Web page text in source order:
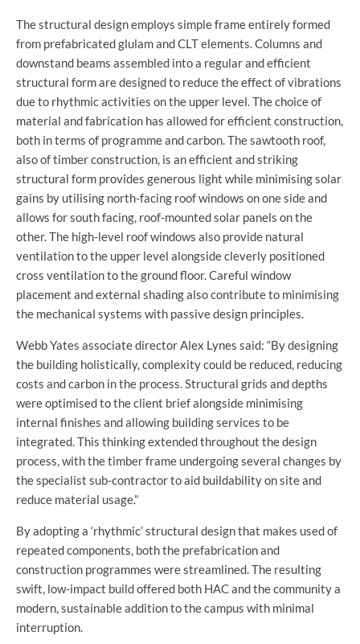
The structural design employs simple frame entirely formed
from prefabricated glulam and CLT elements. Columns and
downstand beams assembled into a regular and efficient
structural form are designed to reduce the effect of vibrations
due to rhythmic activities on the upper level. The choice of
material and fabrication has allowed for efficient construction,
both in terms of programme and carbon. The sawtooth roof,
also of timber construction, is an efficient and striking
structural form provides generous light while minimising solar
gains by utilising north-facing roof windows on one side and
allows for south facing, roof-mounted solar panels on the
other. The high-level roof windows also provide natural
ventilation to the upper level alongside cleverly positioned
cross ventilation to the ground floor. Careful window
placement and external shading also contribute to minimising
the mechanical systems with passive design principles.
Webb Yates associate director Alex Lynes said: “By designing
the building holistically, complexity could be reduced, reducing
costs and carbon in the process. Structural grids and depths
were optimised to the client brief alongside minimising
internal finishes and allowing building services to be
integrated. This thinking extended throughout the design
process, with the timber frame undergoing several changes by
the specialist sub-contractor to aid buildability on site and
reduce material usage.”
By adopting a ‘rhythmic’ structural design that makes used of
repeated components, both the prefabrication and
construction programmes were streamlined. The resulting
swift, low-impact build offered both HAC and the community a
modern, sustainable addition to the campus with minimal
interruption.